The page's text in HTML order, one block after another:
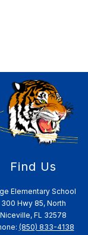
Find Us
Elementary School
300 Hwy 85, North
Niceville, FL 32578
(850) 833-4138